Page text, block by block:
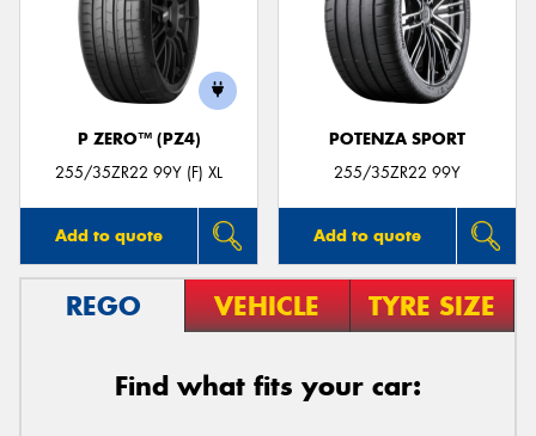
P ZERO™ (PZ4)
255/35ZR22 99Y (F) XL
Add to quote
POTENZA SPORT
255/35ZR22 99Y
Add to quote
REGO VEHICLE TYRE SIZE
Find what fits your car: